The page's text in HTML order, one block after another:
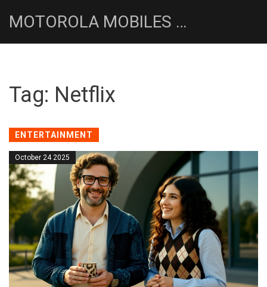
MOTOROLA MOBILES UK NEWS HUB
Tag: Netflix
ENTERTAINMENT
October 24 2025